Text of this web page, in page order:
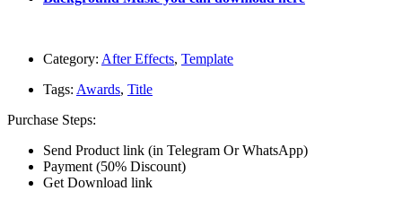
Category: After Effects, Template
Tags: Awards, Title
Purchase Steps:
Send Product link (in Telegram Or WhatsApp)
Payment (50% Discount)
Get Download link